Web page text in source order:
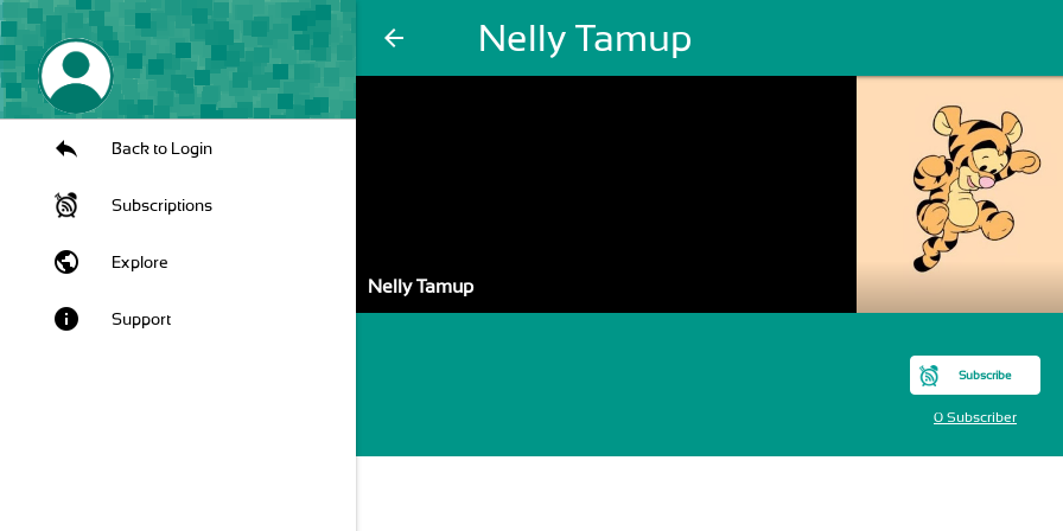
arrow_back Nelly Tamup
Back to Login
Subscriptions
public Explore
info Support
Nelly Tamup
Subscribe
0 Subscriber